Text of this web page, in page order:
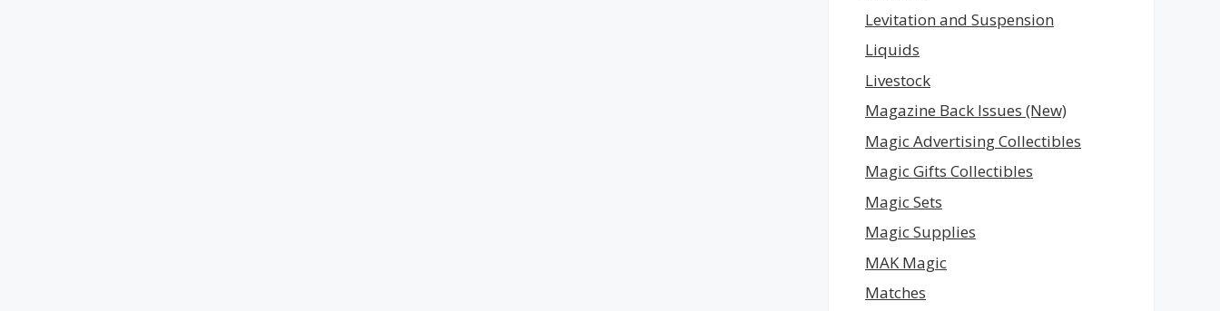
Levitation and Suspension
Liquids
Livestock
Magazine Back Issues (New)
Magic Advertising Collectibles
Magic Gifts Collectibles
Magic Sets
Magic Supplies
MAK Magic
Matches